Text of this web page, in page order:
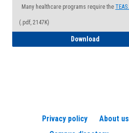
Many healthcare programs require the TEAS.
(.pdf, 2147K)
Download
Privacy policy About us